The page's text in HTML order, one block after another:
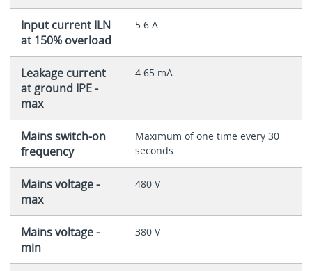
Input current ILN
at 150% overload
5.6 A
Leakage current
at ground IPE -
max
4.65 mA
Mains switch-on
frequency
Maximum of one time every 30
seconds
Mains voltage -
max
480 V
Mains voltage -
min
380 V